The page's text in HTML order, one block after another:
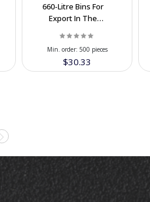
660-Litre Bins For
Export In The
$30.33
Min. order: 500 pieces